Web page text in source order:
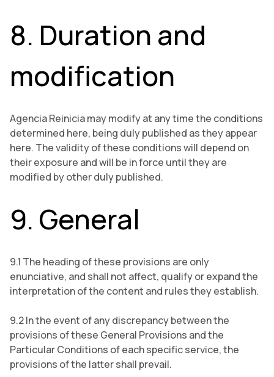
8. Duration and
modification
Agencia Reinicia may modify at any time the conditions
determined here, being duly published as they appear
here. The validity of these conditions will depend on
their exposure and will be in force until they are
modified by other duly published.
9. General
9.1 The heading of these provisions are only
enunciative, and shall not affect, qualify or expand the
interpretation of the content and rules they establish.
9.2 In the event of any discrepancy between the
provisions of these General Provisions and the
Particular Conditions of each specific service, the
provisions of the latter shall prevail.